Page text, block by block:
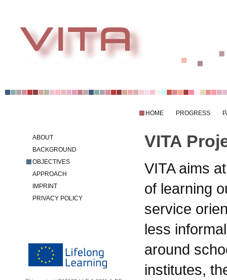
HOME PROGRESS
ABOUT
BACKGROUND
OBJECTIVES
APPROACH
IMPRINT
PRIVACY POLICY
VITA
VITA aims
of learning
service
less
around
institutes,